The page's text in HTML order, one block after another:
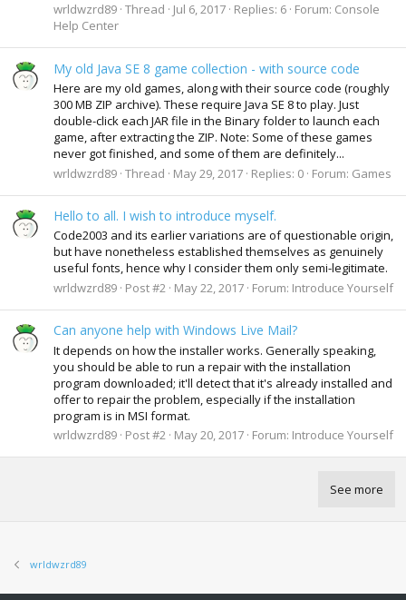
wrldwzrd89 Thread Jul 6, 2017 Replies: 6 Forum: Console
Help Center
My old Java SE 8 game collection - with source code
Here are my old games, along with their source code (roughly
300 MB ZIP archive). These require Java SE 8 to play. Just
double-click each JAR file in the Binary folder to launch each
game, after extracting the ZIP. Note: Some of these games
never got finished, and some of them are definitely...
wrldwzrd89 Thread May 29, 2017 Replies: 0 Forum: Games
Hello to all. I wish to introduce myself.
Code2003 and its earlier variations are of questionable origin,
but have nonetheless established themselves as genuinely
useful fonts, hence why I consider them only semi-legitimate.
wrldwzrd89 Post #2 May 22, 2017 Forum: Introduce Yourself
Can anyone help with Windows Live Mail?
It depends on how the installer works. Generally speaking,
you should be able to run a repair with the installation
program downloaded; it'll detect that it's already installed and
offer to repair the problem, especially if the installation
program is in MSI format.
wrldwzrd89 Post #2 May 20, 2017 Forum: Introduce Yourself
See more
wrldwzrd89